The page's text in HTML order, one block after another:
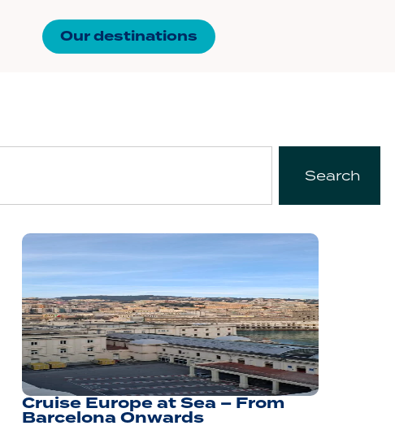
Our destinations
Search
Cruise Europe at Sea – From
Barcelona Onwards